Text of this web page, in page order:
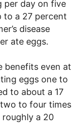
per day on five
to a 27 percent
disease
ate eggs.
benefits even at
eggs one to
to about a 17
to four times
a 20